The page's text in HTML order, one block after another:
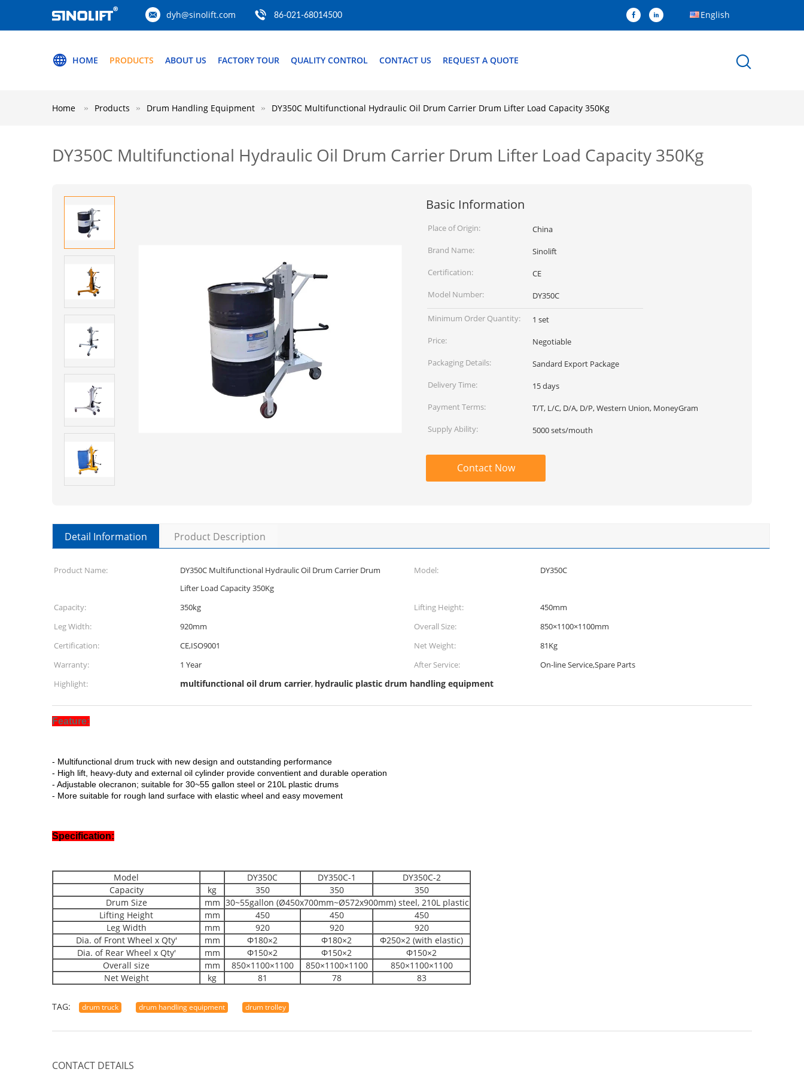
dyh@sinolift.com 86-021-68014500 English
HOME PRODUCTS ABOUT US FACTORY TOUR QUALITY CONTROL CONTACT US REQUEST A QUOTE
Home Products Drum Handling Equipment DY350C Multifunctional Hydraulic Oil Drum Carrier Drum Lifter Load Capacity 350Kg
DY350C Multifunctional Hydraulic Oil Drum Carrier Drum Lifter Load Capacity 350Kg
Basic Information
Place of Origin:
China
Brand Name:
Sinolift
Certification:
CE
Model Number:
DY350C
Minimum Order Quantity:
1 set
Price:
Negotiable
Packaging Details:
Sandard Export Package
Delivery Time:
15 days
Payment Terms:
T/T, L/C, D/A, D/P, Western Union, MoneyGram
Supply Ability:
5000 sets/mouth
Contact Now
Detail Information Product Description
Product Name:
DY350C Multifunctional Hydraulic Oil Drum Carrier Drum
Lifter Load Capacity 350Kg
Model: DY350C
Capacity: 350kg Lifting Height:
450mm
Leg Width:
920mm Overall Size:
850×1100×1100mm
Certification:
CE,ISO9001 Net Weight:
81Kg
Warranty:
1 Year After Service:
On-line Service,Spare Parts
Highlight:
multifunctional oil drum carrier, hydraulic plastic drum handling equipment
Feature:
- Multifunctional drum truck with new design and outstanding performance
- High lift, heavy-duty and external oil cylinder provide conventient and durable operation
- Adjustable olecranon; suitable for 30~55 gallon steel or 210L plastic drums
- More suitable for rough land surface with elastic wheel and easy movement
Specification:
Model DY350C DY350C-1
DY350C-2
Capacity
kg 350 350
350
Drum Size
mm 30~55gallon (Ø450x700mm~Ø572x900mm) steel, 210L plastic
Lifting Height
mm 450 450
450
Leg Width
mm 920 920
920
Dia. of Front Wheel x Qty'
mm Φ180×2 Φ180×2
Φ250×2 (with elastic)
Dia. of Rear Wheel x Qty'
mm Φ150×2 Φ150×2
Φ150×2
Overall size
mm 850×1100×1100 850×1100×1100
850×1100×1100
Net Weight
kg 81 78 83
TAG: drum truck drum handling equipment drum trolley
CONTACT DETAILS